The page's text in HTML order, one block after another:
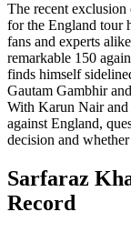
The recent
for the England tour
fans and experts
remarkable 150
finds himself
Gautam Gambhir
With Karun Nair and
against England,
decision and
Sarfaraz
Record